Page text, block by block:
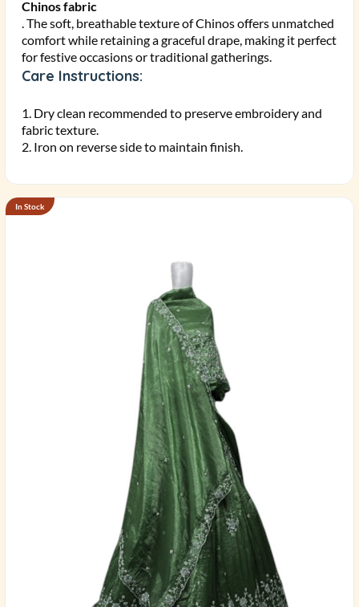
Chinos fabric
. The soft, breathable texture of Chinos offers unmatched
comfort while retaining a graceful drape, making it perfect
for festive occasions or traditional gatherings.
Care Instructions:
1. Dry clean recommended to preserve embroidery and
fabric texture.
2. Iron on reverse side to maintain finish.
In Stock